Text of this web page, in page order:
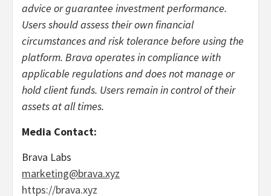
advice or guarantee investment performance.
Users should assess their own financial
circumstances and risk tolerance before using the
platform. Brava operates in compliance with
applicable regulations and does not manage or
hold client funds. Users remain in control of their
assets at all times.
Media Contact:
Brava Labs
marketing@brava.xyz
https://brava.xyz